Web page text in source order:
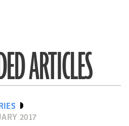
ARTICLES
2017